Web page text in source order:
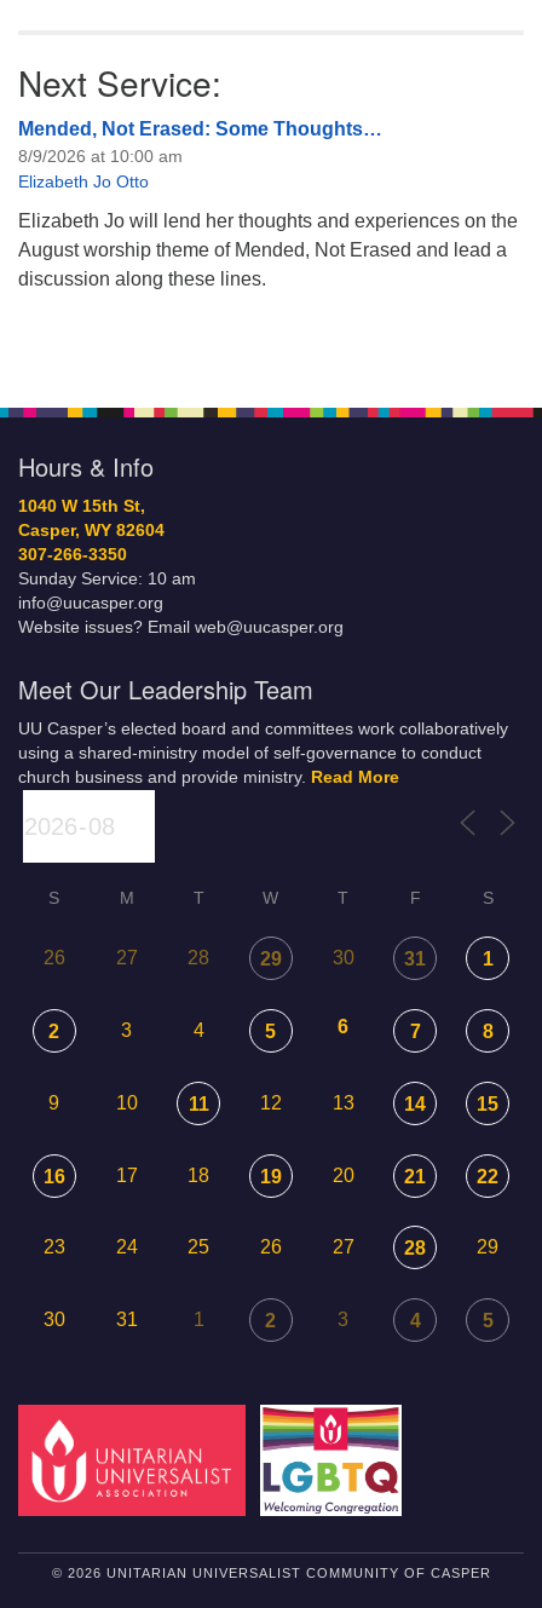
Next Service:
Mended, Not Erased: Some Thoughts…
8/9/2026 at 10:00 am
Elizabeth Jo Otto
Elizabeth Jo will lend her thoughts and experiences on the
August worship theme of Mended, Not Erased and lead a
discussion along these lines.
Hours & Info
1040 W 15th St,
Casper, WY 82604
307-266-3350
Sunday Service: 10 am
info@uucasper.org
Website issues? Email web@uucasper.org
Meet Our Leadership Team
UU Casper’s elected board and committees work collaboratively
using a shared-ministry model of self-governance to conduct
church business and provide ministry. Read More
S M T W T F S
26 27 28 29 30 31 1
2 3 4 5 6 7 8
9 10 11 12 13 14 15
16 17 18 19 20 21 22
23 24 25 26 27 28 29
30 31 1 2 3 4 5
© 2026 UNITARIAN UNIVERSALIST COMMUNITY OF CASPER